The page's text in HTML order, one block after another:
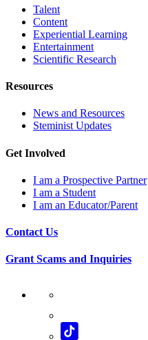
Talent
Content
Experiential Learning
Entertainment
Scientific Research
Resources
News and Resources
Steminist Updates
Get Involved
I am a Prospective Partner
I am a Student
I am an Educator/Parent
Contact Us
Grant Scams and Inquiries